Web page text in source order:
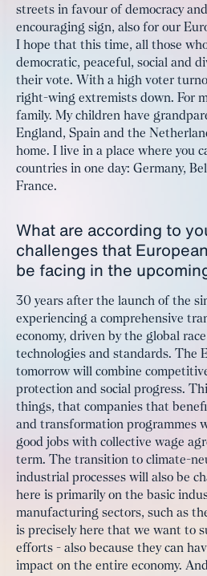
streets in favour of democracy
encouraging sign, also for our
I hope that this time, all those
democratic, peaceful, social and
their vote. With a high voter
right-wing extremists down. For
family. My children have
England, Spain and the
home. I live in a place where you
countries in one day: Germany,
France.
What are according to
challenges that
be facing in the
30 years after the launch of the
experiencing a comprehensive
economy, driven by the global
technologies and standards. The
tomorrow will combine
protection and social progress.
things, that companies that
and transformation programmes
good jobs with collective wage
term. The transition to climate-
industrial processes will also be
here is primarily on the basic
manufacturing sectors, such as
is precisely here that we want to
efforts - also because they can
impact on the entire economy.